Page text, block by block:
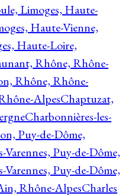
Limoges, Haute-
Haute-Vienne,
Haute-Loire,
Rhône, Rhône-
Rhône, Rhône-
AlpesChaptuzat,
Charbonnières-les-
Puy-de-Dôme,
Varennes, Puy-de-Dôme,
Varennes, Puy-de-Dôme,
Rhône-AlpesCharles